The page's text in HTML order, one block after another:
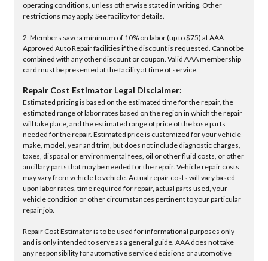
operating conditions, unless otherwise stated in writing. Other
restrictions may apply. See facility for details.
2. Members save a minimum of 10% on labor (up to $75) at AAA
Approved Auto Repair facilities if the discount is requested. Cannot be
combined with any other discount or coupon. Valid AAA membership
card must be presented at the facility at time of service.
Repair Cost Estimator Legal Disclaimer:
Estimated pricing is based on the estimated time for the repair, the
estimated range of labor rates based on the region in which the repair
will take place, and the estimated range of price of the base parts
needed for the repair. Estimated price is customized for your vehicle
make, model, year and trim, but does not include diagnostic charges,
taxes, disposal or environmental fees, oil or other fluid costs, or other
ancillary parts that may be needed for the repair. Vehicle repair costs
may vary from vehicle to vehicle. Actual repair costs will vary based
upon labor rates, time required for repair, actual parts used, your
vehicle condition or other circumstances pertinent to your particular
repair job.
Repair Cost Estimator is to be used for informational purposes only
and is only intended to serve as a general guide. AAA does not take
any responsibility for automotive service decisions or automotive